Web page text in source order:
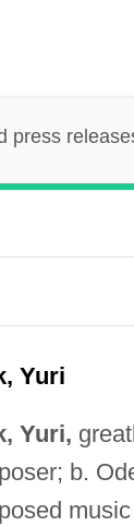
press
Yuri
Yuri,
b.